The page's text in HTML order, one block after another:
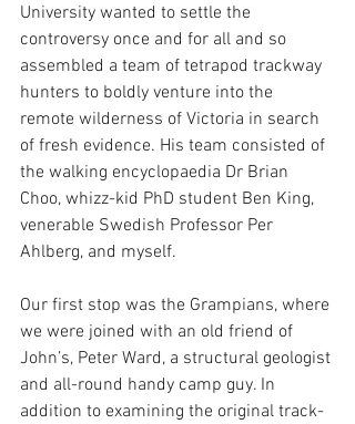
University wanted to settle the
controversy once and for all and so
assembled a team of tetrapod trackway
hunters to boldly venture into the
remote wilderness of Victoria in search
of fresh evidence. His team consisted of
the walking encyclopaedia Dr Brian
Choo, whizz-kid PhD student Ben King,
venerable Swedish Professor Per
Ahlberg, and myself.
Our first stop was the Grampians, where
we were joined with an old friend of
John’s, Peter Ward, a structural geologist
and all-round handy camp guy. In
addition to examining the original track-